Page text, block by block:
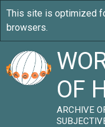
OF
ARCHIVE